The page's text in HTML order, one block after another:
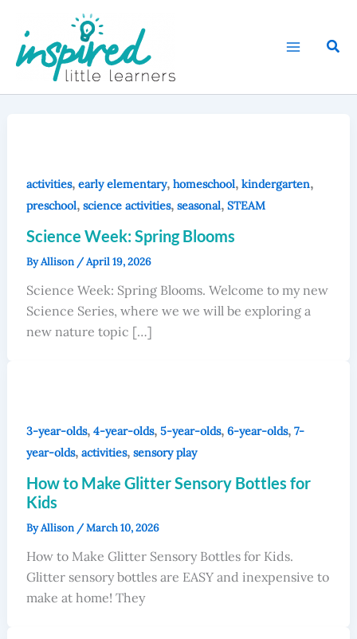
content
activities, early elementary, homeschool, kindergarten,
preschool, science activities, seasonal, STEAM
Science Week: Spring Blooms
ByAllison /April 19, 2026
Science Week: Spring Blooms. Welcome to my new
Science Series, where we we will be exploring a
new nature topic […]
3-year-olds, 4-year-olds, 5-year-olds, 6-year-olds, 7-
year-olds, activities, sensory play
How to Make Glitter Sensory Bottles for
Kids
ByAllison /March 10, 2026
How to Make Glitter Sensory Bottles for Kids.
Glitter sensory bottles are EASY and inexpensive to
make at home! They